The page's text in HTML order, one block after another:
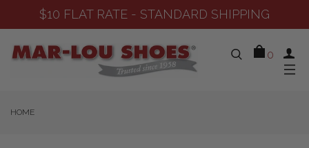
SHIPPING SHOP NEW
0
HOME